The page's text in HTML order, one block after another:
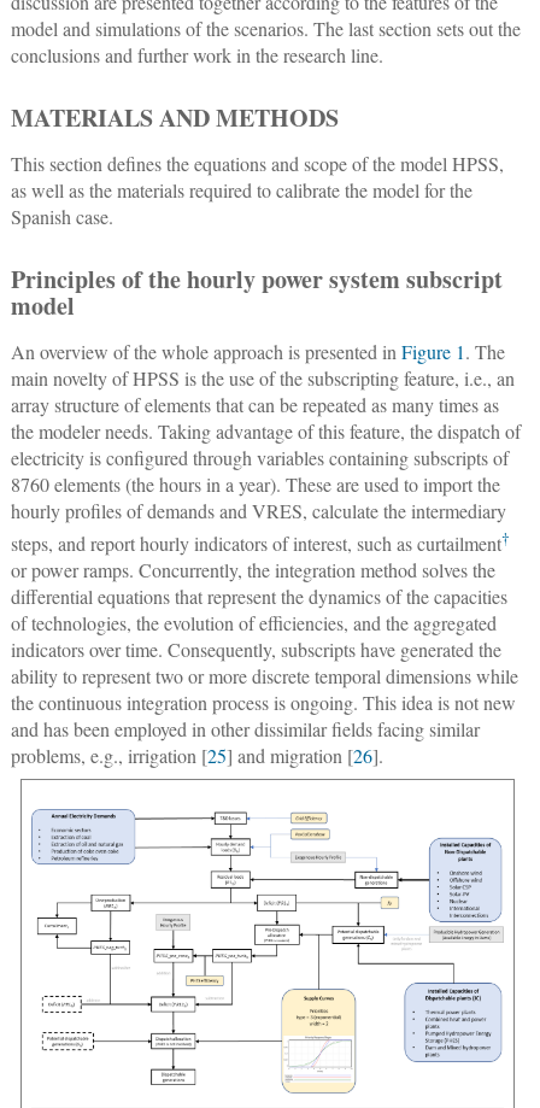
model and simulations of the scenarios. The last section sets out the
conclusions and further work in the research line.
MATERIALS AND METHODS
This section defines the equations and scope of the model HPSS,
as well as the materials required to calibrate the model for the
Spanish case.
Principles of the hourly power system subscript
model
An overview of the whole approach is presented in Figure 1. The
main novelty of HPSS is the use of the subscripting feature, i.e., an
array structure of elements that can be repeated as many times as
the modeler needs. Taking advantage of this feature, the dispatch of
electricity is configured through variables containing subscripts of
8760 elements (the hours in a year). These are used to import the
hourly profiles of demands and VRES, calculate the intermediary
steps, and report hourly indicators of interest, such as curtailment†
or power ramps. Concurrently, the integration method solves the
differential equations that represent the dynamics of the capacities
of technologies, the evolution of efficiencies, and the aggregated
indicators over time. Consequently, subscripts have generated the
ability to represent two or more discrete temporal dimensions while
the continuous integration process is ongoing. This idea is not new
and has been employed in other dissimilar fields facing similar
problems, e.g., irrigation [25] and migration [26].